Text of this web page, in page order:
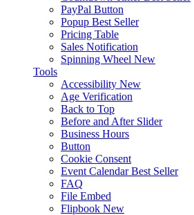
PayPal Button
Popup Best Seller
Pricing Table
Sales Notification
Spinning Wheel New
Tools
Accessibility New
Age Verification
Back to Top
Before and After Slider
Business Hours
Button
Cookie Consent
Event Calendar Best Seller
FAQ
File Embed
Flipbook New